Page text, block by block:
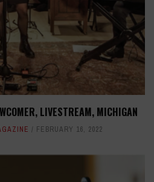
LIVESTREAM, MICHIGAN
FEBRUARY 16, 2022